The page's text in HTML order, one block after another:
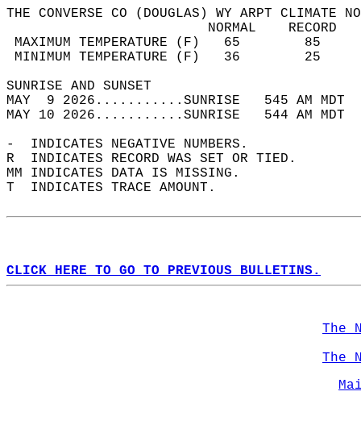
THE CONVERSE CO (DOUGLAS) WY ARPT CLIMATE
MAXIMUM TEMPERATURE
MINIMUM TEMPERATURE
SUNRISE
MAY  9 2026...........SUNRISE   545 AM
MAY 10 2026...........SUNRISE   544 AM
-  INDICATES NEGATIVE NUMBERS.
R  INDICATES RECORD WAS SET OR TIED.
MM INDICATES DATA IS MISSING.
T  INDICATES TRACE AMOUNT.
CLICK HERE TO GO TO PREVIOUS BULLETINS.
The
The